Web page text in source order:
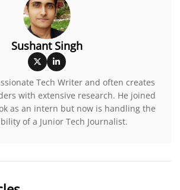
Sushant Singh
Tech Writer and often creates
with extensive research. He joined
as an intern but now is handling the
of a Junior Tech Journalist.